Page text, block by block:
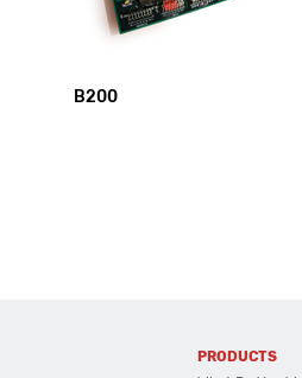
B200
PRODUCTS